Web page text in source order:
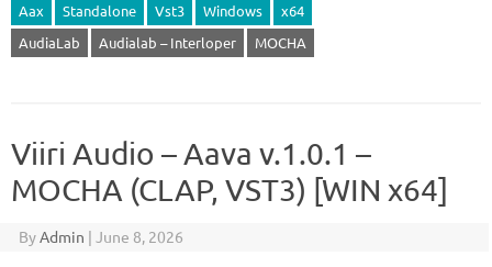
Aax Standalone Vst3 Windows
x64
AudiaLab
Audialab – Interloper MOCHA
Viiri Audio – Aava v.1.0.1 –
MOCHA (CLAP, VST3) [WIN x64]
ByAdmin | June 8, 2026